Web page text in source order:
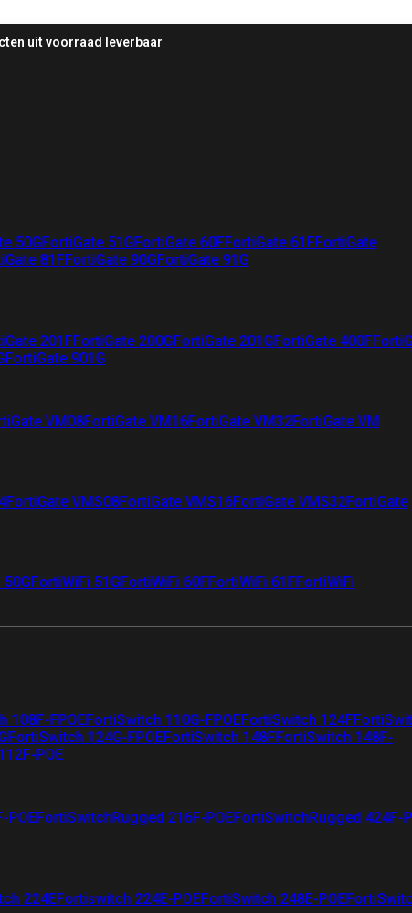
uit voorraad leverbaar
50GFortiGate 51GFortiGate 60FFortiGate 61FFortiGate
81FFortiGate 90GFortiGate 91G
201FFortiGate 200GFortiGate 201GFortiGate 400F
FortiGate 901G
VM08FortiGate VM16FortiGate VM32FortiGate VM
FortiGate VMS08FortiGate VMS16FortiGate VMS32FortiGate
50GFortiWiFi 51GFortiWiFi 60FFortiWiFi 61FFortiWiFi
108F-FPOEFortiSwitch 110G-FPOEFortiSwitch 124F
FortiSwitch 124G-FPOEFortiSwitch 148FFortiSwitch 148F-
POE
POEFortiSwitchRugged 216F-POEFortiSwitchRugged 424F-
224EFortiswitch 224E-POEFortiSwitch 248E-POE